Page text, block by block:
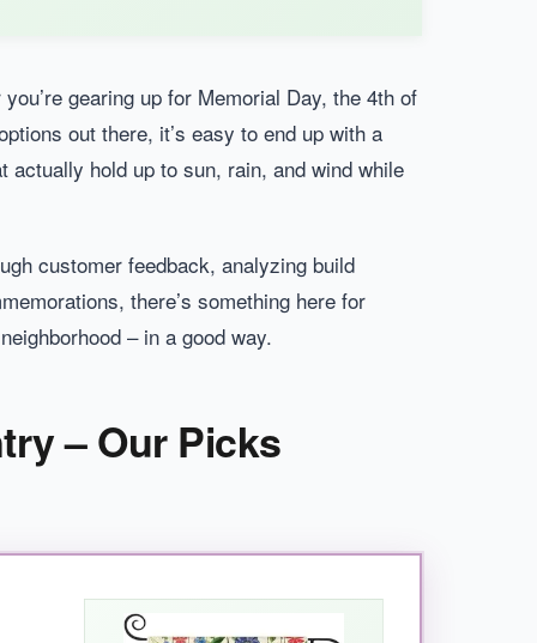
gearing up for Memorial Day, the 4th of
out there, it’s easy to end up with a
hold up to sun, rain, and wind while
customer feedback, analyzing build
there’s something here for
– in a good way.
– Our Picks